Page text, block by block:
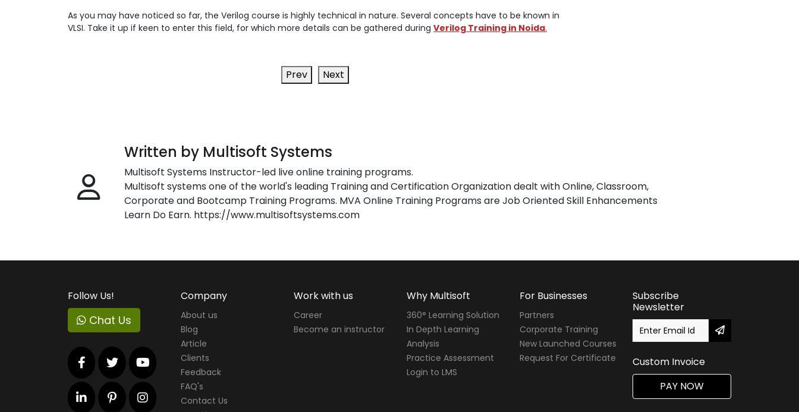
As you may have noticed so far, the Verilog course is highly technical in nature. Several concepts have to be known in
VLSI. Take it up if keen to enter this field, for which more details can be gathered during Verilog Training in Noida.
Prev Next
Written by Multisoft Systems
Multisoft Systems Instructor-led live online training programs.
Multisoft systems one of the world's leading Training and Certification Organization dealt with Online, Classroom,
Corporate and Bootcamp Training Programs. MVA Online Training Programs are Job Oriented Skill Enhancements
Learn Do Earn. https://www.multisoftsystems.com
Follow Us!
Chat Us
Company
About us
Blog
Article
Clients
Feedback
FAQ's
Contact Us
Work with us
Career
Become an instructor
Why Multisoft
360° Learning Solution
In Depth Learning
Analysis
Practice Assessment
Login to LMS
For Businesses
Partners
Corporate Training
New Launched Courses
Request For Certificate
Subscribe
Newsletter
Custom Invoice
PAY NOW